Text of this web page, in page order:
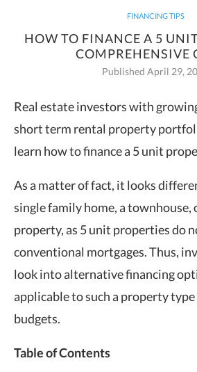
FINANCING TIPS
HOW TO FINANCE A 5
COMPREHENSIVE
Published April 29,
Real estate investors with
short term rental property
learn how to finance a 5 unit
As a matter of fact, it looks
single family home, a townhouse,
property, as 5 unit properties do
conventional mortgages. Thus,
look into alternative financing
applicable to such a property
budgets.
Table of Contents